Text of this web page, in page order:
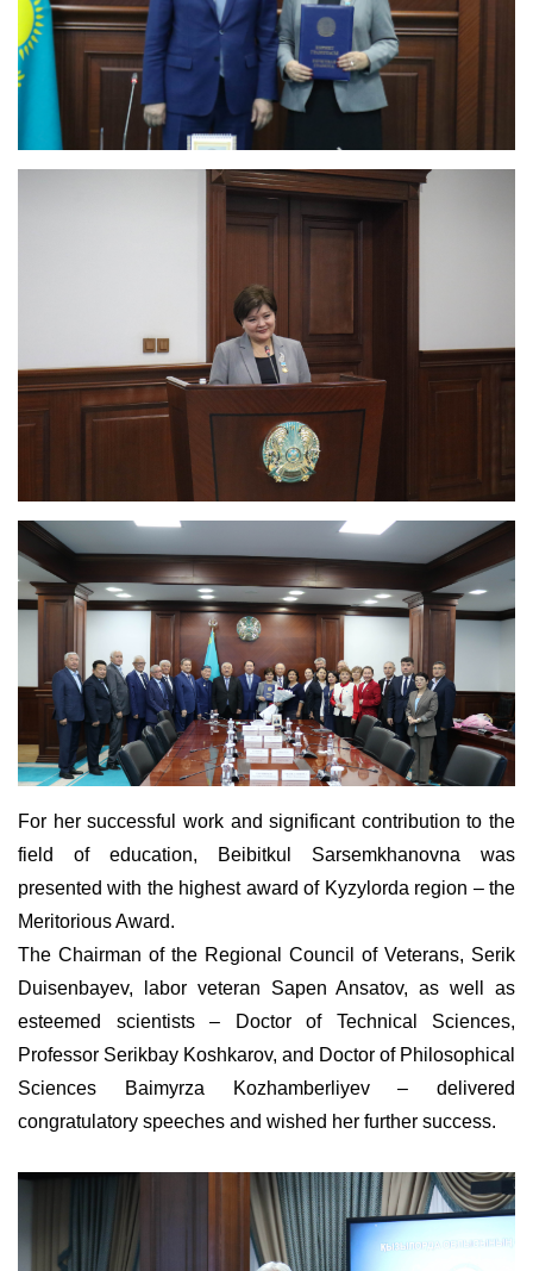
For hersuccessful
work and significant contribution to the
field of education, Beibitkul Sarsemkhanovna was
presented with the highest award of Kyzylorda region – the
Meritorious Award.
The Chairman of the Regional Council of Veterans, Serik
Duisenbayev, labor veteran Sapen Ansatov, as well as
esteemed scientists – Doctor of Technical Sciences,
Professor Serikbay Koshkarov, and Doctor of Philosophical
Sciences Baimyrza Kozhamberliyev – delivered
congratulatory speeches and wished her further success.